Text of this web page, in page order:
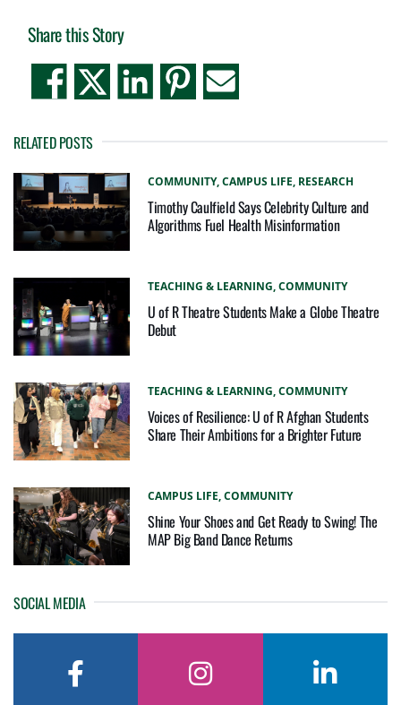
Share this Story
RELATED POSTS
COMMUNITY,CAMPUS LIFE, RESEARCH
Timothy Caulfield Says Celebrity Culture and
Algorithms Fuel Health Misinformation
TEACHING & LEARNING,COMMUNITY
U of R Theatre Students Make a Globe Theatre
Debut
TEACHING & LEARNING,COMMUNITY
Voices of Resilience: U of R Afghan Students
Share Their Ambitions for a Brighter Future
CAMPUS LIFE,COMMUNITY
Shine Your Shoes and Get Ready to Swing! The
MAP Big Band Dance Returns
SOCIAL MEDIA